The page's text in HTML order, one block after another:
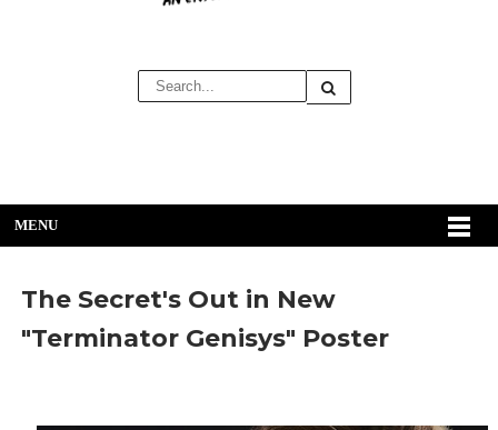
MENU
The Secret's Out in New
"Terminator Genisys" Poster